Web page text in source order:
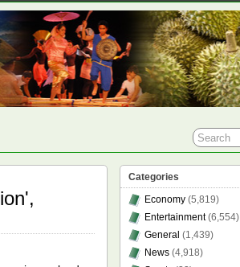
Categories
Economy(5,819)
Entertainment(6,554)
General (1,439)
News(4,918)